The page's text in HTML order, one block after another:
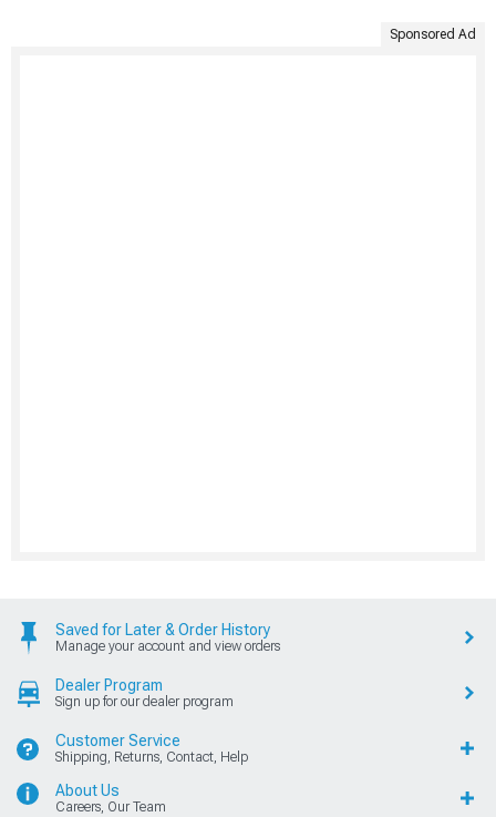
Sponsored Ad
Saved for Later & Order History
Manage your account and view orders
Dealer Program
Sign up for our dealer program
Customer Service
Shipping, Returns, Contact, Help
About Us
Careers, Our Team